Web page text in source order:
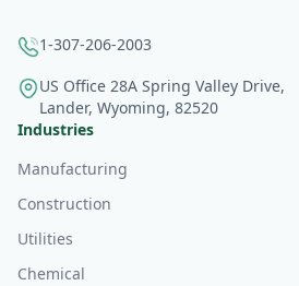
1-307-206-2003
US Office 28A Spring Valley Drive,
Lander, Wyoming, 82520
Industries
Manufacturing
Construction
Utilities
Chemical